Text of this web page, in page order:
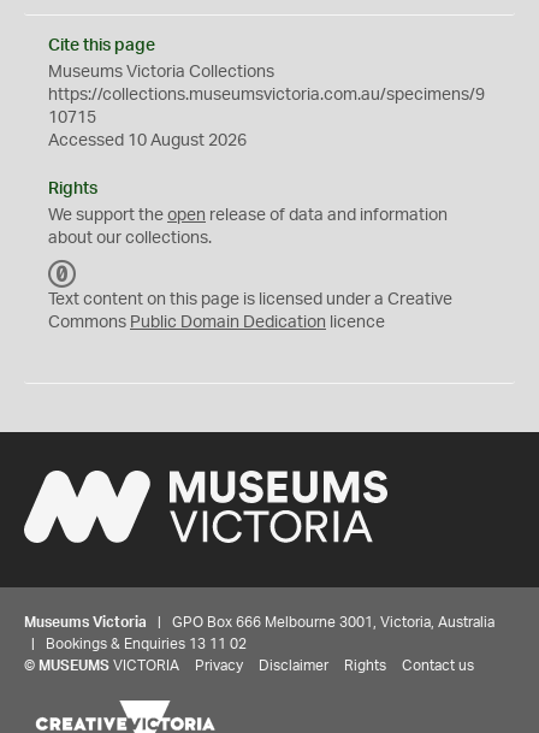
Cite this page
Museums Victoria Collections
https://collections.museumsvictoria.com.au/specimens/9
10715
Accessed 10 August 2026
Rights
We support the open release of data and information
about our collections.
C
0
Text content on this page is licensed under a Creative
Commons Public Domain Dedication licence
Museums Victoria | GPO Box 666 Melbourne 3001, Victoria, Australia
| Bookings & Enquiries 13 11 02
© MUSEUMS VICTORIA Privacy Disclaimer Rights Contact us